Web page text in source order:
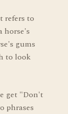
refers to
horse's
gums
to look
get "Don't
phrases